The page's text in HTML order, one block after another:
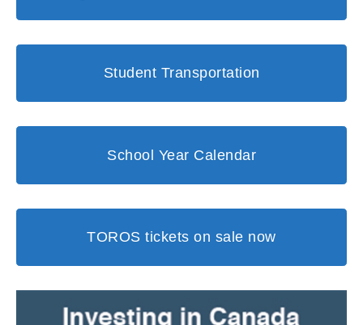
Student Transportation
School Year Calendar
TOROS tickets on sale now